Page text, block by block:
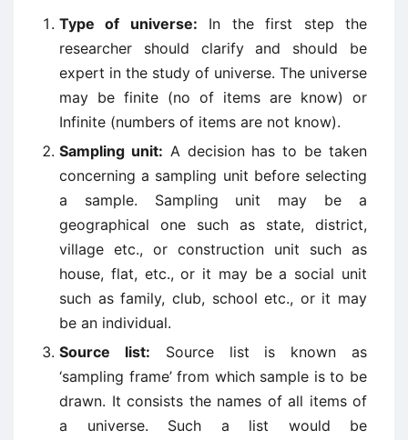
Type of universe: In the first step the
researcher should clarify and should be
expert in the study of universe. The universe
may be finite (no of items are know) or
Infinite (numbers of items are not know).
Sampling unit: A decision has to be taken
concerning a sampling unit before selecting
a sample. Sampling unit may be a
geographical one such as state, district,
village etc., or construction unit such as
house, flat, etc., or it may be a social unit
such as family, club, school etc., or it may
be an individual.
Source list: Source list is known as
‘sampling frame’ from which sample is to be
drawn. It consists the names of all items of
a universe. Such a list would be